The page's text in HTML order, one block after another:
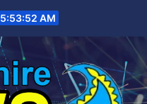
5:53:53 AM